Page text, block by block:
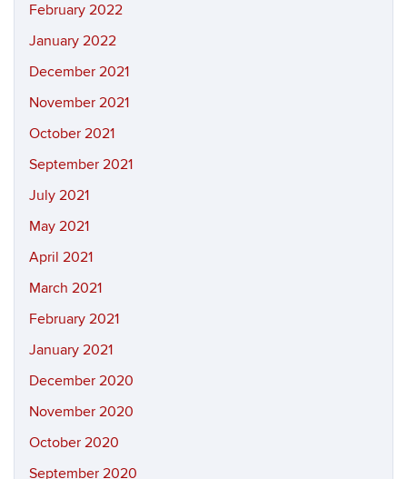
February 2022
January 2022
December 2021
November 2021
October 2021
September 2021
July 2021
May 2021
April 2021
March 2021
February 2021
January 2021
December 2020
November 2020
October 2020
September 2020